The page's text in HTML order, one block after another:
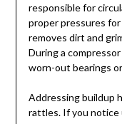
responsible for
proper pressures
removes dirt and
During a
worn-out bearings
Addressing buildup
rattles. If you notice